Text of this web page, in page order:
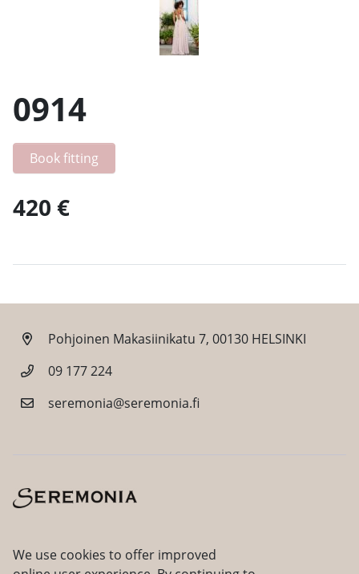
We use cookies to offer improved
0914
Book fitting
420 €
Pohjoinen Makasiinikatu 7, 00130 HELSINKI
09 177 224
seremonia@seremonia.fi
Facebook
Instagram